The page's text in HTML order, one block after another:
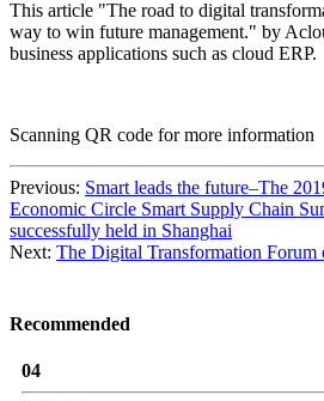
This article "The road to digital
way to win future management." by
business applications such as cloud ERP.
Scanning QR code for more information
Previous: Smart leads the future–The
Economic Circle Smart Supply Chain
successfully held in Shanghai
Next: The Digital Transformation
Recommended
04